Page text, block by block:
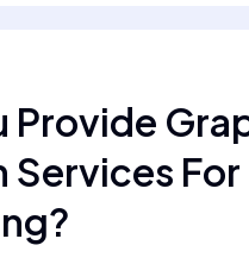
Provide
Services For